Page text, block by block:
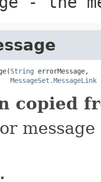
String errorMessage,
MessageSet.MessageLink
copied